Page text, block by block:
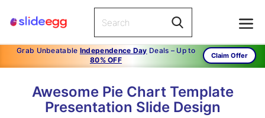
Grab Unbeatable Independence Day Deals – Up to
80% OFF
Claim Offer
Awesome Pie Chart Template
Presentation Slide Design